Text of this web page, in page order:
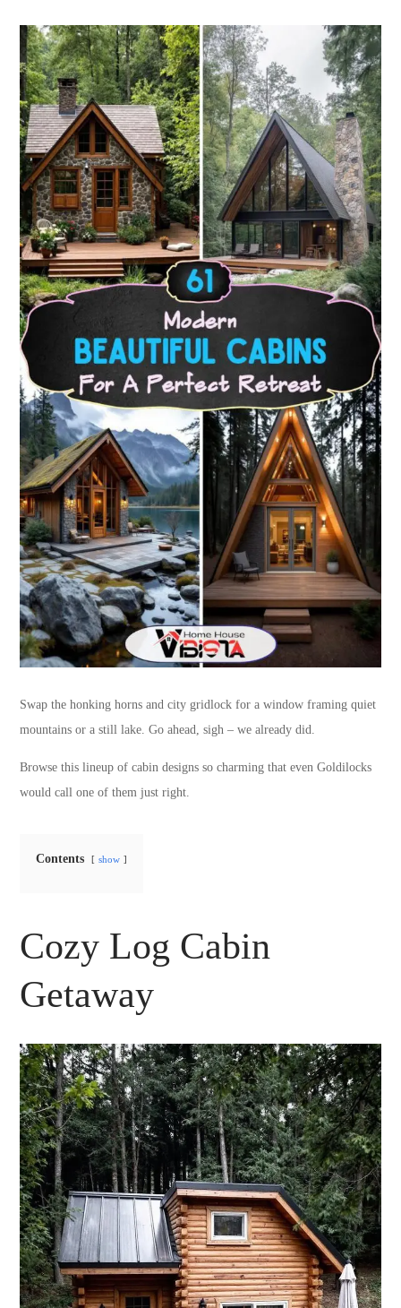
Swap the honking horns and city gridlock for a window framing quiet
mountains or a still lake. Go ahead, sigh – we already did.
Browse this lineup of cabin designs so charming that even Goldilocks
would call one of them just right.
Contents show
Cozy Log Cabin
Getaway